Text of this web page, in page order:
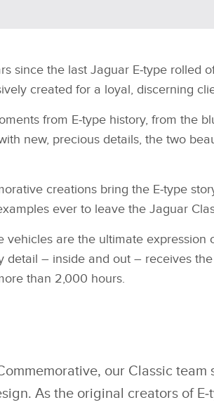
since the last Jaguar E‑type rolled
created for a loyal, discerning
from E‑type history, from the
new, precious details, the two
creations bring the E‑type
ever to leave the Jaguar
vehicles are the ultimate
detail – inside and out – receives
than 2,000 hours.
our Classic
As the original creators of